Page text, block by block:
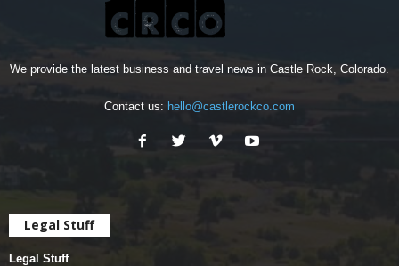
We provide the latest business and travel news in Castle Rock, Colorado.
Contact us: hello@castlerockco.com
Legal Stuff
Legal Stuff